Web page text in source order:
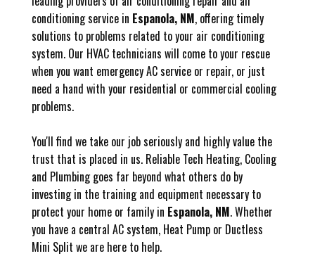
conditioning service in Espanola, NM, offering timely
solutions to problems related to your air conditioning
system. Our HVAC technicians will come to your rescue
when you want emergency AC service or repair, or just
need a hand with your residential or commercial cooling
problems.
You'll find we take our job seriously and highly value the
trust that is placed in us. Reliable Tech Heating, Cooling
and Plumbing goes far beyond what others do by
investing in the training and equipment necessary to
protect your home or family in Espanola, NM. Whether
you have a central AC system, Heat Pump or Ductless
Mini Split we are here to help.